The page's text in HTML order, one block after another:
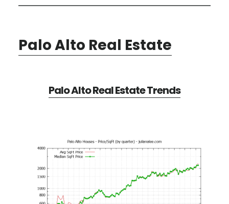
Palo Alto Real Estate
Palo Alto Real Estate Trends